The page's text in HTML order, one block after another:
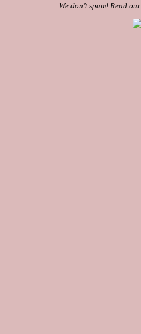
We don’t spam! Read our